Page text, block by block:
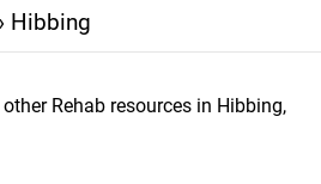
Hibbing
Rehab resources in Hibbing,